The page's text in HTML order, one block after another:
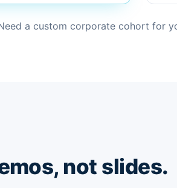
a custom corporate cohort for
not slides.